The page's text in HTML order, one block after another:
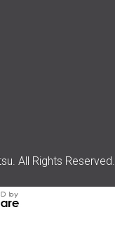
All Rights Reserved.